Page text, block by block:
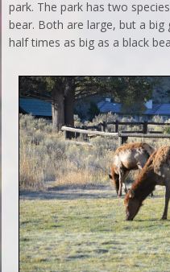
park. The park has two
bear. Both are large, but a big
half times as big as a black